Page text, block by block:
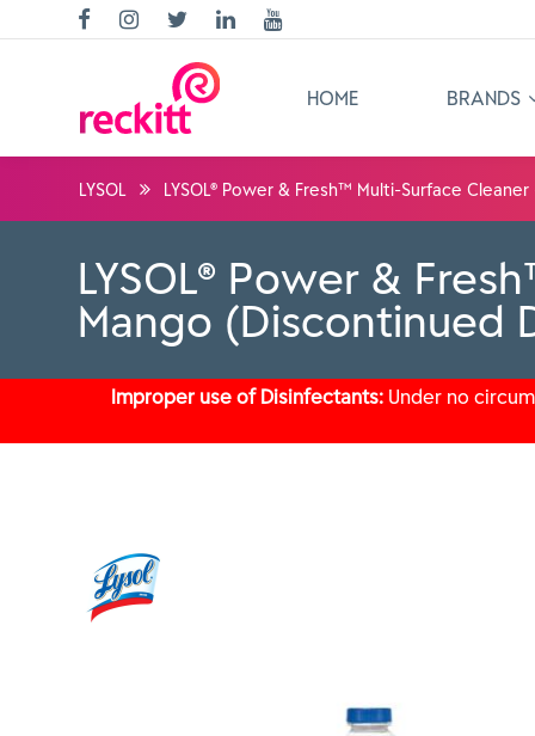
HOME BRANDS
LYSOL LYSOL® Power & Fresh™ Multi-Surface
LYSOL® Power &
Mango (Discontinued
Improper use of Disinfectants:Under no